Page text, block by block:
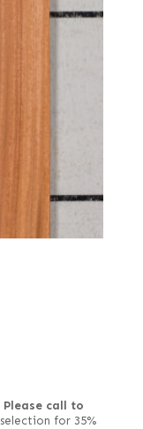
Please call to
for 35%